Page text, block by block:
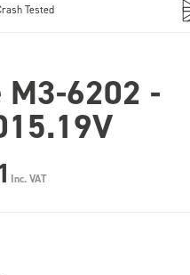
Tested
M3-6202 -
Inc. VAT